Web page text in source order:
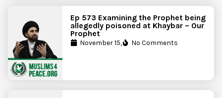
Ep 573 Examining the Prophet being
allegedly poisoned at Khaybar – Our
Prophet
November 15, No Comments